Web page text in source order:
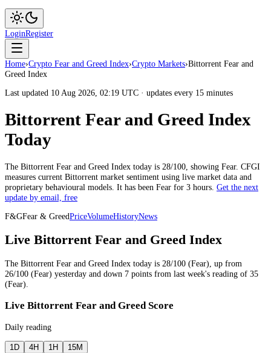
LoginRegister
Home›Crypto Fear and Greed Index›Crypto Markets›Bittorrent Fear and
Greed Index
Last updated 10 Aug 2026, 02:19 UTC · updates every 15 minutes
Bittorrent Fear and Greed Index
Today
The Bittorrent Fear and Greed Index today is 28/100, showing Fear. CFGI
measures current Bittorrent market sentiment using live market data and
proprietary behavioural models. It has been Fear for 3 hours Get the next
update by email, free
F&GFear & GreedPriceVolumeHistoryNews
Live Bittorrent Fear and Greed Index
The Bittorrent Fear and Greed Index today is 28/100 (Fear), up from
26/100 (Fear) yesterday and down 7 points from last week's reading of 35
(Fear).
Live Bittorrent Fear and Greed Score
Daily reading
1D 4H 1H 15M